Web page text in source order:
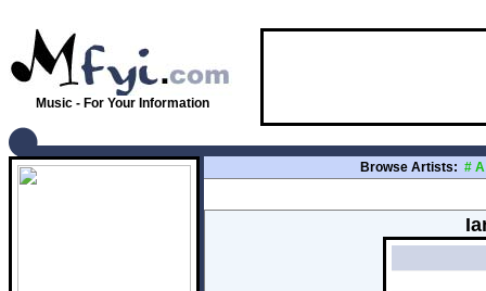
Music - For Your Information
Browse Artists: # A